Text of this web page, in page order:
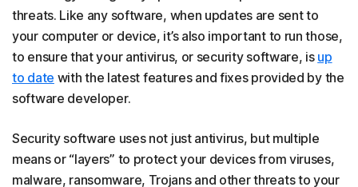
threats. Like any software, when updates are sent to
your computer or device, it’s also important to run those,
to ensure that your antivirus, or security software, is up
to date with the latest features and fixes provided by the
software developer.
Security software uses not just antivirus, but multiple
means or “layers” to protect your devices from viruses,
malware, ransomware, Trojans and other threats to your